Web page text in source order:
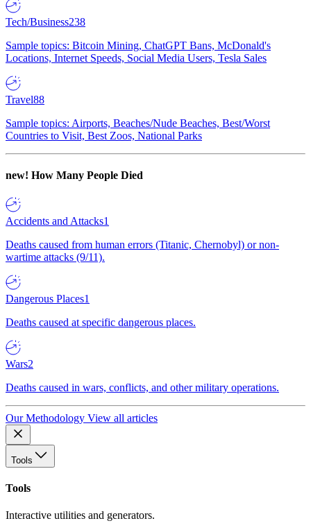
Tech/Business238
Sample topics: Bitcoin Mining, ChatGPT Bans, McDonald's
Locations, Internet Speeds, Social Media Users, Tesla Sales
Travel88
Sample topics: Airports, Beaches/Nude Beaches, Best/Worst
Countries to Visit, Best Zoos, National Parks
new! How Many People Died
Accidents and Attacks1
Deaths caused from human errors (Titanic, Chernobyl) or non-
wartime attacks (9/11).
Dangerous Places1
Deaths caused at specific dangerous places.
Wars2
Deaths caused in wars, conflicts, and other military operations.
Our Methodology View all articles
Tools
Tools
Interactive utilities and generators.